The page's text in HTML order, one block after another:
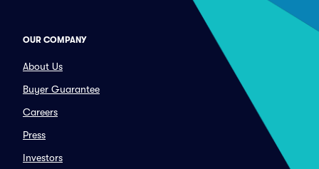
OUR COMPANY
About Us
Buyer Guarantee
Careers
Press
Investors